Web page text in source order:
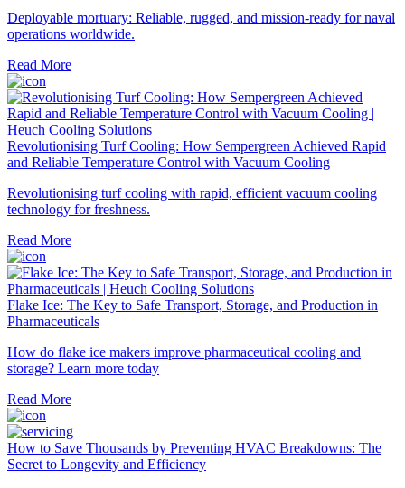
Deployable mortuary: Reliable, rugged, and mission-ready for naval
operations worldwide.
Read More
Revolutionising Turf Cooling: How Sempergreen Achieved Rapid
and Reliable Temperature Control with Vacuum Cooling
Revolutionising turf cooling with rapid, efficient vacuum cooling
technology for freshness.
Read More
Flake Ice: The Key to Safe Transport, Storage, and Production in
Pharmaceuticals
How do flake ice makers improve pharmaceutical cooling and
storage? Learn more today
Read More
How to Save Thousands by Preventing HVAC Breakdowns: The
Secret to Longevity and Efficiency